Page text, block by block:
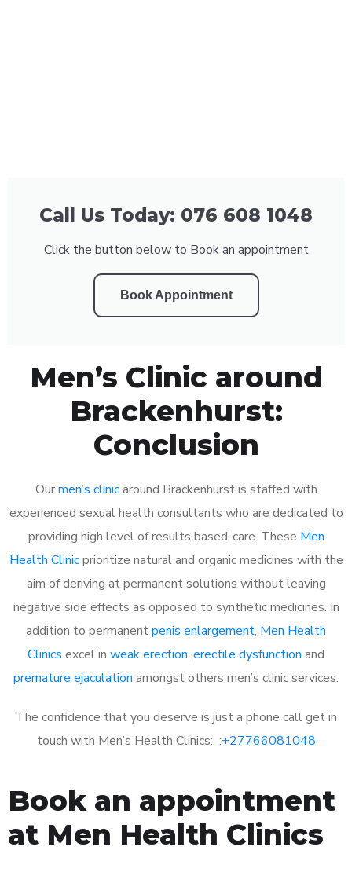
Call Us Today: 076 608 1048
Click the button below to Book an appointment
Book Appointment
Men’s Clinic around
Brackenhurst:
Conclusion
Ourmen’s clinicaround Brackenhurst is staffed with
experienced sexual health consultants who are dedicated to
providing high level of results based-care. These Men
Health Clinicprioritize natural and organic medicines with the
aim of deriving at permanent solutions without leaving
negative side effects as opposed to synthetic medicines. In
addition to permanentpenis enlargement, Men Health
Clinics excel in weak erection, erectile dysfunction and
premature ejaculation amongst others men’s clinic services.
The confidence that you deserve is just a phone call get in
touch with Men’s Health Clinics: :+27766081048
Book an appointment
at Men Health Clinics